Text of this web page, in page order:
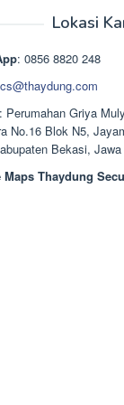
adalah:
ini
Lokasi
: 0856 8820 248
cs@thaydung.com
: Perumahan Griya
No.16 Blok N5,
Bekasi,
Maps Thaydung